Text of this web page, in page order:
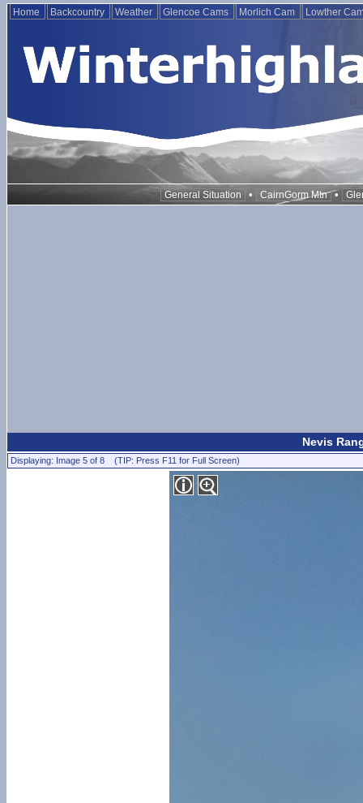
Home Backcountry Weather Glencoe Cams Morlich Cam Lowther
General Situation • CairnGorm Mtn •
Nevis
Displaying: Image 5 of 8 (TIP: Press F11 for Full Screen)